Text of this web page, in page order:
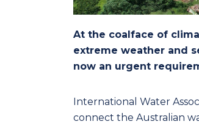
At the coalface of
extreme weather and
now an urgent
International Water
connect the Australian